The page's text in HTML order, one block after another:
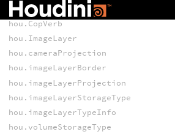
hou.CopNode
hou.CopVerb
hou.ImageLayer
hou.cameraProjection
hou.imageLayerBorder
hou.imageLayerProjection
hou.imageLayerStorageType
hou.imageLayerTypeInfo
hou.volumeStorageType